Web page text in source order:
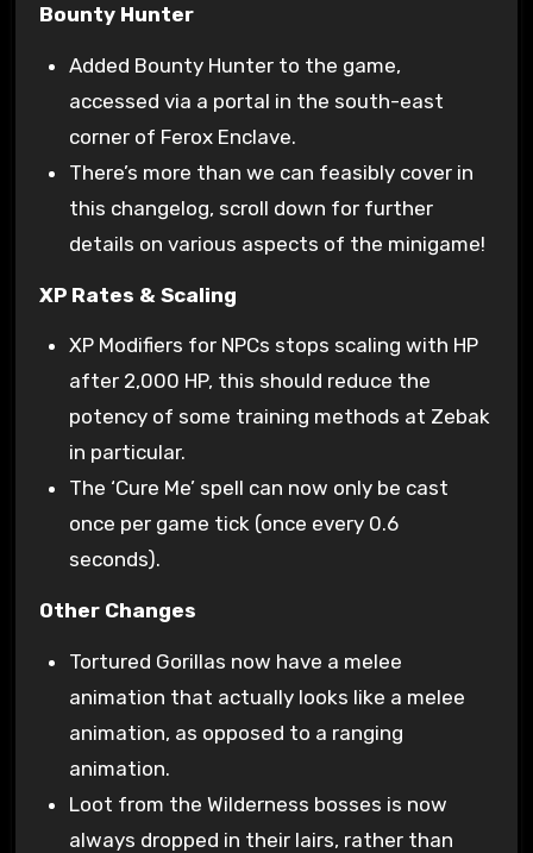
Bounty Hunter
Added Bounty Hunter to the game,
accessed via a portal in the south-east
corner of Ferox Enclave.
There’s more than we can feasibly cover in
this changelog, scroll down for further
details on various aspects of the minigame!
XP Rates & Scaling
XP Modifiers for NPCs stops scaling with HP
after 2,000 HP, this should reduce the
potency of some training methods at Zebak
in particular.
The ‘Cure Me’ spell can now only be cast
once per game tick (once every 0.6
seconds).
Other Changes
Tortured Gorillas now have a melee
animation that actually looks like a melee
animation, as opposed to a ranging
animation.
Loot from the Wilderness bosses is now
always dropped in their lairs, rather than